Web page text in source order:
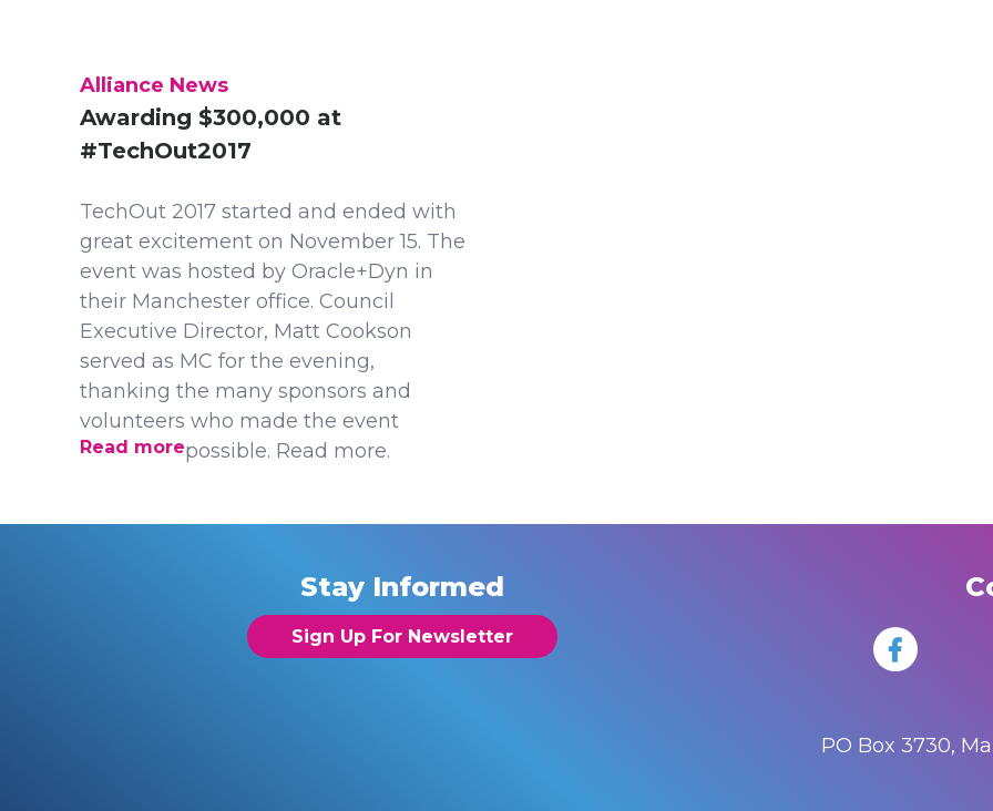
Alliance News
Awarding $300,000 at
#TechOut2017
TechOut 2017 started and ended with
great excitement on November 15. The
event was hosted by Oracle+Dyn in
their Manchester office. Council
Executive Director, Matt Cookson
served as MC for the evening,
thanking the many sponsors and
volunteers who made the event
possible. Read more.
Read more
Stay Informed
Sign Up For Newsletter
PO Box 3730,